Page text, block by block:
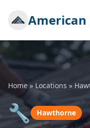
Home» Locations »
🔧 Hawthorne